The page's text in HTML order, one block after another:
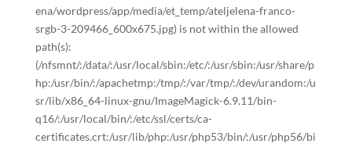
ena/wordpress/app/media/et_temp/ateljelena-franco-
srgb-3-209466_600x675.jpg) is not within the allowed
path(s):
(/nfsmnt/:/data/:/usr/local/sbin:/etc/:/usr/sbin:/usr/share/p
hp:/usr/bin/:/apachetmp:/tmp/:/var/tmp/:/dev/urandom:/u
sr/lib/x86_64-linux-gnu/ImageMagick-6.9.11/bin-
q16/:/usr/local/bin/:/etc/ssl/certs/ca-
certificates.crt:/usr/lib/php:/usr/php53/bin/:/usr/php56/bi